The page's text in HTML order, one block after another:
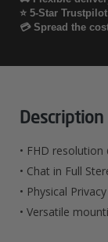
⭐ 5-Star
💳 Spread the
Description
• FHD resolution
• Chat in Full
• Physical
• Versatile